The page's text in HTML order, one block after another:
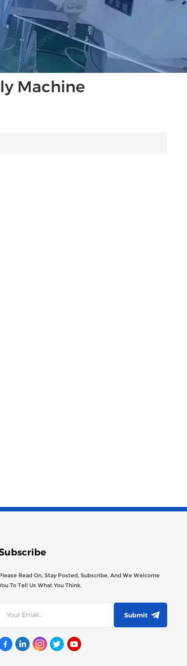
Machine
Read On, Stay Posted, Subscribe, And We Welcome
To Tell Us What You Think.
Submit